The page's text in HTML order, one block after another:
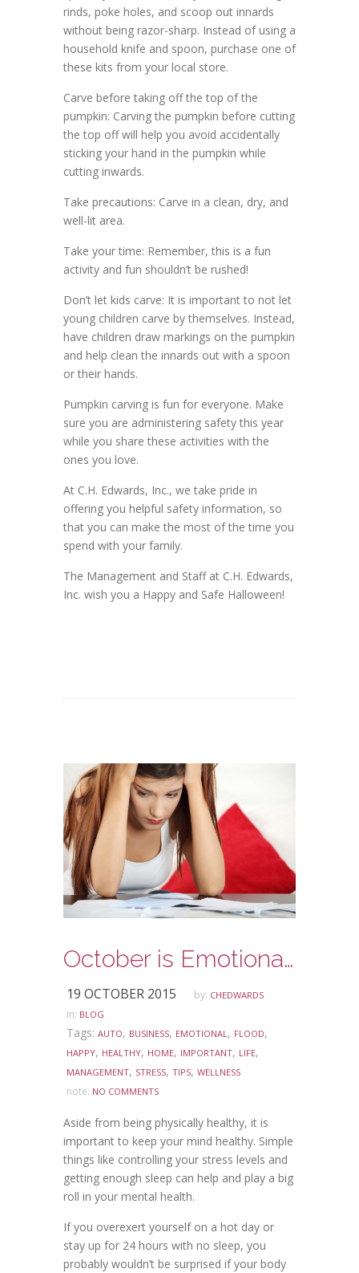
rinds, poke holes, and scoop out innards
without being razor-sharp. Instead of using a
household knife and spoon, purchase one of
these kits from your local store.
Carve before taking off the top of the
pumpkin: Carving the pumpkin before cutting
the top off will help you avoid accidentally
sticking your hand in the pumpkin while
cutting inwards.
Take precautions: Carve in a clean, dry, and
well-lit area.
Take your time: Remember, this is a fun
activity and fun shouldn’t be rushed!
Don’t let kids carve: It is important to not let
young children carve by themselves. Instead,
have children draw markings on the pumpkin
and help clean the innards out with a spoon
or their hands.
Pumpkin carving is fun for everyone. Make
sure you are administering safety this year
while you share these activities with the
ones you love.
At C.H. Edwards, Inc., we take pride in
offering you helpful safety information, so
that you can make the most of the time you
spend with your family.
The Management and Staff at C.H. Edwards,
Inc. wish you a Happy and Safe Halloween!
October is Emotional Wellness Awareness Month
19 OCTOBER 2015 by: CHEDWARDS
in: BLOG
Tags: AUTO, BUSINESS, EMOTIONAL , FLOOD,
HAPPY, HEALTHY, HOME, IMPORTANT, LIFE,
MANAGEMENT, STRESS, TIPS, WELLNESS
note: NO COMMENTS
Aside from being physically healthy, it is
important to keep your mind healthy. Simple
things like controlling your stress levels and
getting enough sleep can help and play a big
roll in your mental health.
If you overexert yourself on a hot day or
stay up for 24 hours with no sleep, you
probably wouldn’t be surprised if your body